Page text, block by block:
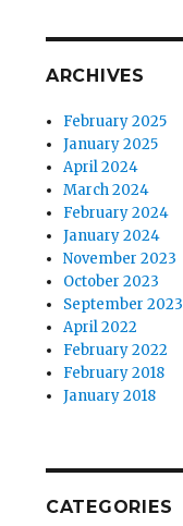
ARCHIVES
February 2025
January 2025
April 2024
March 2024
February 2024
January 2024
November 2023
October 2023
September 2023
April 2022
February 2022
February 2018
January 2018
CATEGORIES